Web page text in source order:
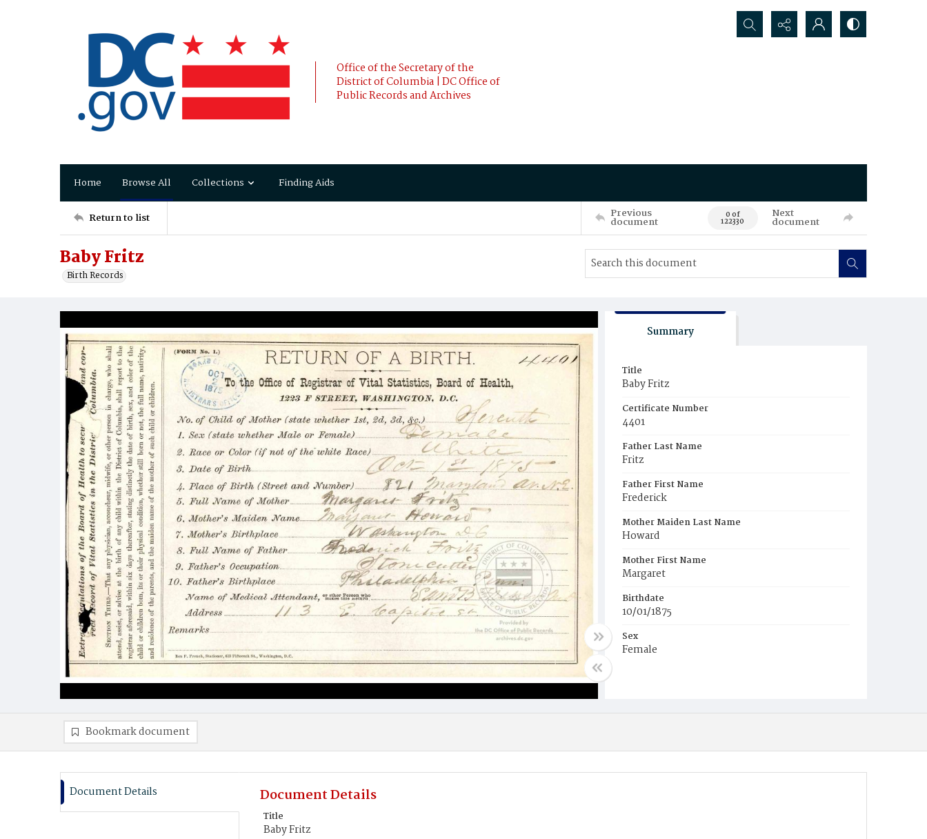
Office of the Secretary of the
District of Columbia | DC Office of
Public Records and Archives
Search...
Home Browse All Collections Finding Aids
Return to list Previous
document 0 of
122330
Next
document
Baby Fritz
Birth Records
Summary
Title
Baby Fritz
Certificate Number
4401
Father Last Name
Fritz
Father First Name
Frederick
Mother Maiden Last Name
Howard
Mother First Name
Margaret
Birthdate
10/01/1875
Sex
Female
Bookmark document
Document Details Document Details
Title
Baby Fritz